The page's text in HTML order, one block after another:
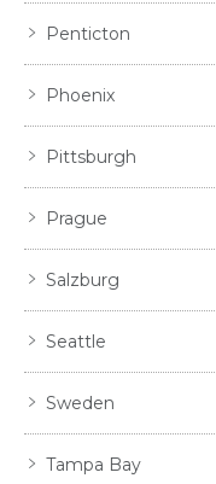
Penticton
Phoenix
Pittsburgh
Prague
Salzburg
Seattle
Sweden
Tampa Bay